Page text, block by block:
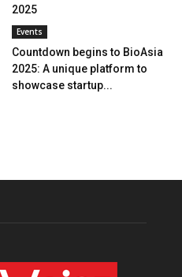
2025
Events
Countdown begins to BioAsia
2025: A unique platform to
showcase startup...